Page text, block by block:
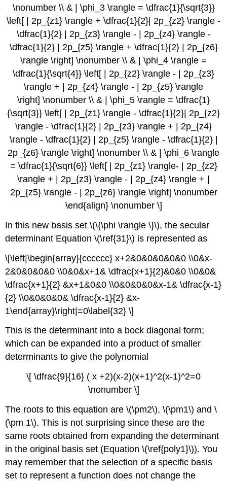
\nonumber \\ & | \phi_3 \rangle = \dfrac{1}{\sqrt{3}}
\left[ | 2p_{z1} \rangle + \dfrac{1}{2}| 2p_{z2} \rangle -
\dfrac{1}{2} | 2p_{z3} \rangle - | 2p_{z4} \rangle -
\dfrac{1}{2} | 2p_{z5} \rangle + \dfrac{1}{2} | 2p_{z6}
\rangle \right] \nonumber \\ & | \phi_4 \rangle =
\dfrac{1}{\sqrt{4}} \left[ | 2p_{z2} \rangle - | 2p_{z3}
\rangle + | 2p_{z4} \rangle - | 2p_{z5} \rangle
\right] \nonumber \\ & | \phi_5 \rangle = \dfrac{1}
{\sqrt{3}} \left[ | 2p_{z1} \rangle - \dfrac{1}{2}| 2p_{z2}
\rangle - \dfrac{1}{2} | 2p_{z3} \rangle + | 2p_{z4}
\rangle - \dfrac{1}{2} | 2p_{z5} \rangle - \dfrac{1}{2} |
2p_{z6} \rangle \right] \nonumber \\ & | \phi_6 \rangle
= \dfrac{1}{\sqrt{6}} \left[ | 2p_{z1} \rangle- | 2p_{z2}
\rangle + | 2p_{z3} \rangle - | 2p_{z4} \rangle + |
2p_{z5} \rangle - | 2p_{z6} \rangle \right] \nonumber
\end{align} \nonumber \]
In this new basis set \(\{\phi \rangle \}\), the secular
determinant Equation \(\ref{31}\) is represented as
\[\left|\begin{array}{cccccc} x+2&0&0&0&0&0 \\0&x-
2&0&0&0&0 \\0&0&x+1& \dfrac{x+1}{2}&0&0 \\0&0&
\dfrac{x+1}{2} &x+1&0&0 \\0&0&0&0&x-1& \dfrac{x-1}
{2} \\0&0&0&0& \dfrac{x-1}{2} &x-
1\end{array}\right|=0\label{32} \]
This is the determinant into a bock diagonal form;
which can be expanded into a product of smaller
determinants to give the polynomial
\[ \dfrac{9}{16} ( x +2)(x-2)(x+1)^2(x-1)^2=0
\nonumber \]
The roots to this equation are \(\pm2\), \(\pm1\) and \
(\pm 1\). This is not surprising since these are the
same roots obtained from expanding the determinant
in the original basis set (Equation \(\ref{poly1}\)). You
may remember that the selection of a specific basis
set to represent a function does not change the